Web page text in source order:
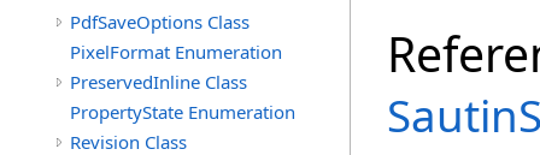
PdfSaveOptions Class
PixelFormat Enumeration
PreservedInline Class
PropertyState Enumeration
Revision Class